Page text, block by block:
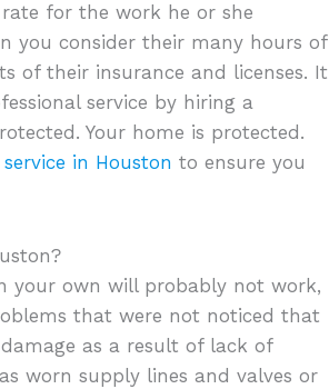
for the work he or she
you consider their many hours of
of their insurance and licenses. It
service by hiring a
Your home is protected.
in Houston to ensure you
your own will probably not work,
that were not noticed that
as a result of lack of
worn supply lines and valves or